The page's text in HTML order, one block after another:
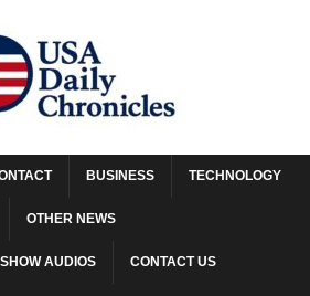
BUSINESS TECHNOLOGY
OTHER NEWS
AUDIOS CONTACT US